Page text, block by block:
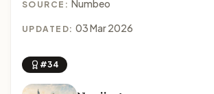
SOURCE: Numbeo
UPDATED: 03 Mar 2026
#34